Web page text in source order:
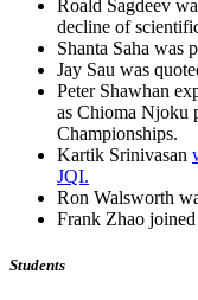
Roald Sagdeev
decline of
Shanta Saha was
Jay Sau was
Peter Shawhan
as Chioma Njoku
Championships.
Kartik Srinivasan
JQI.
Ron Walsworth
Frank Zhao joined
Students